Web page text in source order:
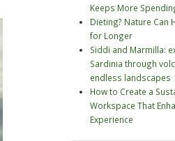
Keeps More
Dieting? Nature Can
for Longer
Siddi and Marmilla:
Sardinia through
endless landscapes
How to Create a
Workspace That
Experience